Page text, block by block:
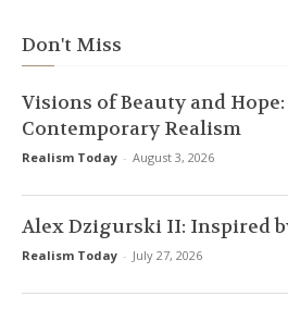
Don't Miss
Visions of Beauty and
Contemporary Realism
Realism Today - August 3, 2026
Alex Dzigurski II: Inspired
Realism Today - July 27, 2026